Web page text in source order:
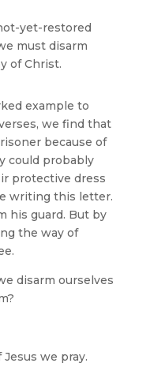
yet-restored
must disarm
of Christ.
example to
we find that
because of
could probably
protective dress
writing this letter.
his guard. But by
the way of
disarm ourselves
we pray.